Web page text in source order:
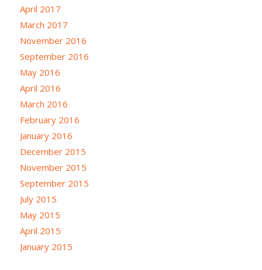
April 2017
March 2017
November 2016
September 2016
May 2016
April 2016
March 2016
February 2016
January 2016
December 2015
November 2015
September 2015
July 2015
May 2015
April 2015
January 2015